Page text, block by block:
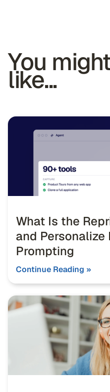
You
like...
What Is the
and Personalize
Prompting
Continue Reading »